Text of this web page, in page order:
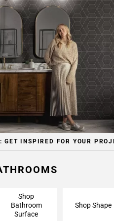
GET INSPIRED FOR YOUR
Shop
Bathroom
Surface
Shop Shape